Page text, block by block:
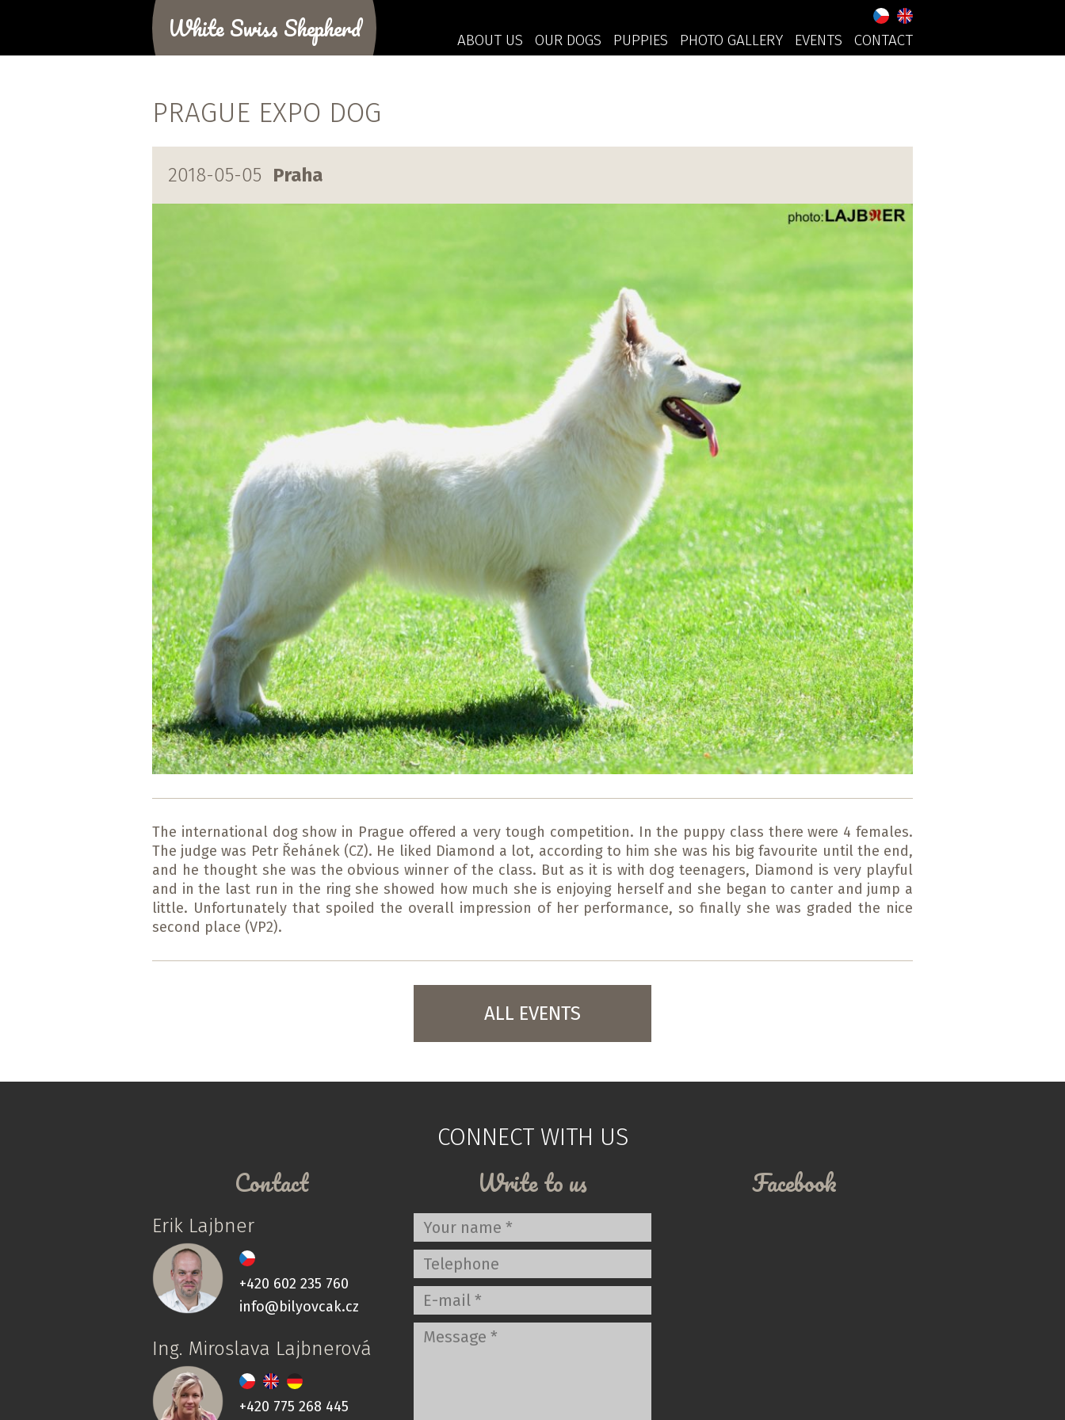
White Swiss Shepherd ABOUT US OUR DOGS PUPPIES PHOTO GALLERY EVENTS CONTACT
PRAGUE EXPO DOG
2018-05-05 Praha
The international dog show in Prague offered a very tough competition. In the puppy class there were 4 females.
The judge was Petr Řehánek (CZ). He liked Diamond a lot, according to him she was his big favourite until the end,
and he thought she was the obvious winner of the class. But as it is with dog teenagers, Diamond is very playful
and in the last run in the ring she showed how much she is enjoying herself and she began to canter and jump a
little. Unfortunately that spoiled the overall impression of her performance, so finally she was graded the nice
second place (VP2).
ALL EVENTS
CONNECT WITH US
Contact
Erik Lajbner
+420 602 235 760
info@bilyovcak.cz
Ing. Miroslava Lajbnerová
+420 775 268 445
Write to us Facebook